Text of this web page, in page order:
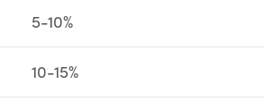
5-10%
10-15%